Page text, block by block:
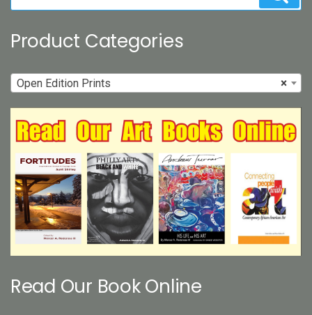
page
Product Categories
×
Open Edition Prints
Read Our Book Online